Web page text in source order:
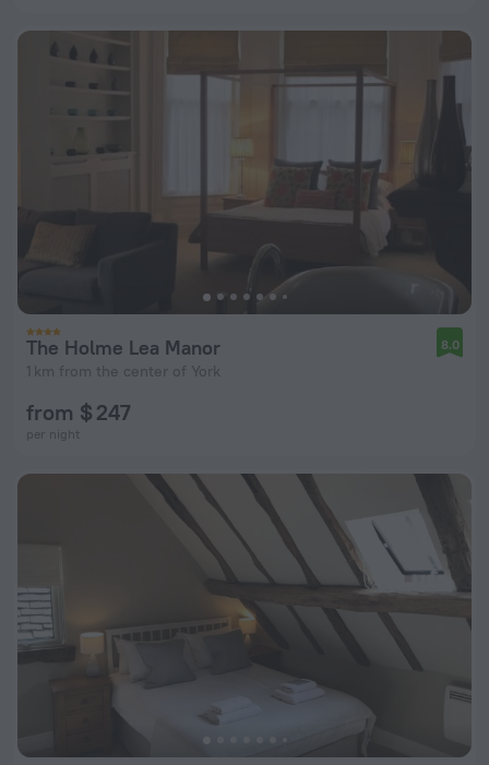
The Holme Lea Manor
1 km from the center of York
8.0
from $ 247
per night